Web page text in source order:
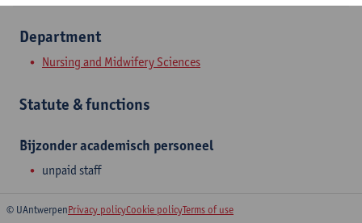
Department
Nursing and Midwifery Sciences
Statute & functions
Bijzonder academisch personeel
unpaid staff
© UAntwerpenPrivacy policyCookie policyTerms of use